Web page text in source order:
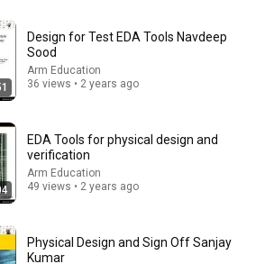
- Chopehra Sahib Path - Dhan
Ji - Model Town Ludhiana
Deep Singh Ji
Design for Test EDA Tools Navdeep
Sood
Arm Education
36 views • 2 years ago
EDA Tools for physical design and
verification
Arm Education
49 views • 2 years ago
Physical Design and Sign Off Sanjay
Kumar